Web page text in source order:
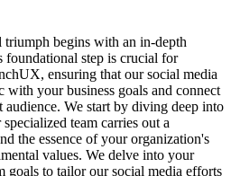
begins with an in-depth
foundational step is crucial for
ensuring that our social media
with your business goals and connect
We start by diving deep into
team carries out a
the essence of your organization's
values. We delve into your
goals to tailor our social media efforts